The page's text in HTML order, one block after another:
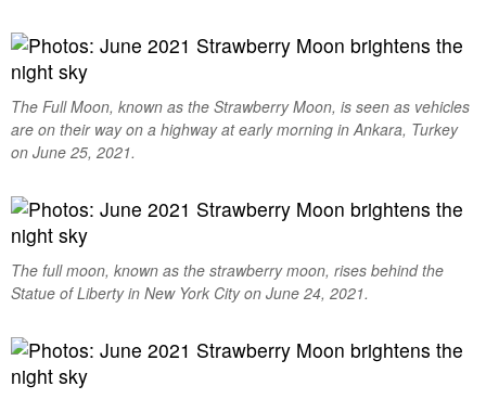
The Full Moon, known as the Strawberry Moon, is seen as vehicles
are on their way on a highway at early morning in Ankara, Turkey
on June 25, 2021.
The full moon, known as the strawberry moon, rises behind the
Statue of Liberty in New York City on June 24, 2021.